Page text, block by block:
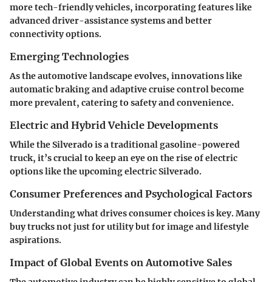
more tech-friendly vehicles, incorporating features like
advanced driver-assistance systems and better
connectivity options.
Emerging Technologies
As the automotive landscape evolves, innovations like
automatic braking and adaptive cruise control become
more prevalent, catering to safety and convenience.
Electric and Hybrid Vehicle Developments
While the Silverado is a traditional gasoline-powered
truck, it’s crucial to keep an eye on the rise of electric
options like the upcoming electric Silverado.
Consumer Preferences and Psychological Factors
Understanding what drives consumer choices is key. Many
buy trucks not just for utility but for image and lifestyle
aspirations.
Impact of Global Events on Automotive Sales